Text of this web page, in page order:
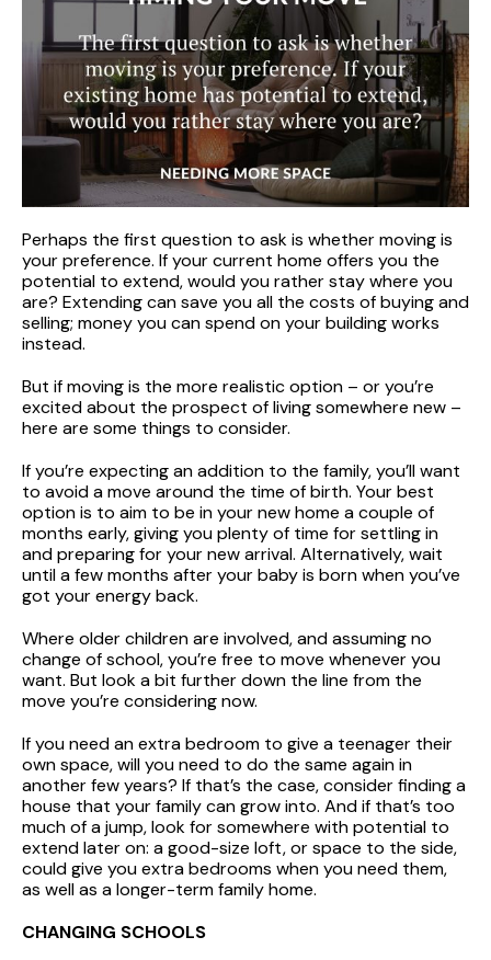
Perhaps the first question to ask is whether moving is
your preference. If your current home offers you the
potential to extend, would you rather stay where you
are? Extending can save you all the costs of buying and
selling; money you can spend on your building works
instead.
But if moving is the more realistic option – or you’re
excited about the prospect of living somewhere new –
here are some things to consider.
If you’re expecting an addition to the family, you’ll want
to avoid a move around the time of birth. Your best
option is to aim to be in your new home a couple of
months early, giving you plenty of time for settling in
and preparing for your new arrival. Alternatively, wait
until a few months after your baby is born when you’ve
got your energy back.
Where older children are involved, and assuming no
change of school, you’re free to move whenever you
want. But look a bit further down the line from the
move you’re considering now.
If you need an extra bedroom to give a teenager their
own space, will you need to do the same again in
another few years? If that’s the case, consider finding a
house that your family can grow into. And if that’s too
much of a jump, look for somewhere with potential to
extend later on: a good-size loft, or space to the side,
could give you extra bedrooms when you need them,
as well as a longer-term family home.
CHANGING SCHOOLS